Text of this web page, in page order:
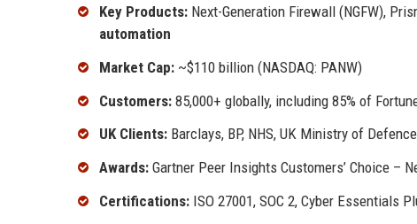
Key Products: Next-Generation Firewall (NGFW),
automation
Market Cap: ~$110 billion (NASDAQ: PANW)
Customers: 85,000+ globally, including 85% of
UK Clients: Barclays, BP, NHS, UK Ministry of
Awards: Gartner Peer Insights Customers’ Choice –
Certifications: ISO 27001, SOC 2, Cyber Essentials